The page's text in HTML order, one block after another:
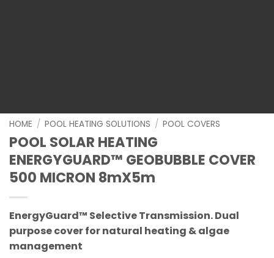
HOME / POOL HEATING SOLUTIONS / POOL COVERS
POOL SOLAR HEATING
ENERGYGUARD™ GEOBUBBLE COVER
500 MICRON 8mX5m
EnergyGuard™ Selective Transmission.Dual
purpose cover for natural heating & algae
management